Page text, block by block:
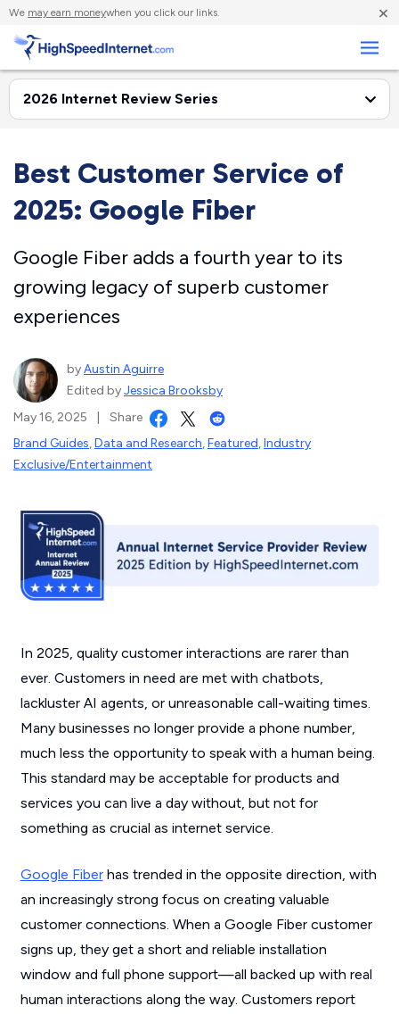
We may earn moneywhen you click our links. ×
Best Customer Service of
2025: Google Fiber
Google Fiber adds a fourth year to its
growing legacy of superb customer
experiences
byAustin Aguirre
Edited byJessica Brooksby
May 16, 2025
Share
Brand Guides,Data and Research,Featured,Industry
Exclusive/Entertainment
In 2025, quality customer interactions are rarer than
ever. Customers in need are met with chatbots,
lackluster AI agents, or unreasonable call-waiting times.
Many businesses no longer provide a phone number,
much less the opportunity to speak with a human being.
This standard may be acceptable for products and
services you can live a day without, but not for
something as crucial as internet service.
Google Fiberhas trended in the opposite direction, with
an increasingly strong focus on creating valuable
customer connections. When a Google Fiber customer
signs up, they get a short and reliable installation
window and full phone support—all backed up with real
human interactions along the way. Customers report